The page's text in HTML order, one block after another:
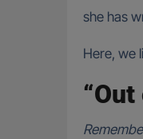
she has
Here, we